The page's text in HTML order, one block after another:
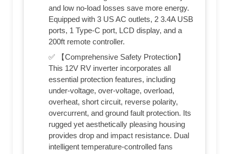
and low no-load losses save more energy.
Equipped with 3 US AC outlets, 2 3.4A USB
ports, 1 Type-C port, LCD display, and a
200ft remote controller.
✅ 【Comprehensive Safety Protection】
This 12V RV inverter incorporates all
essential protection features, including
under-voltage, over-voltage, overload,
overheat, short circuit, reverse polarity,
overcurrent, and ground fault protection. Its
rugged yet aesthetically pleasing housing
provides drop and impact resistance. Dual
intelligent temperature-controlled fans